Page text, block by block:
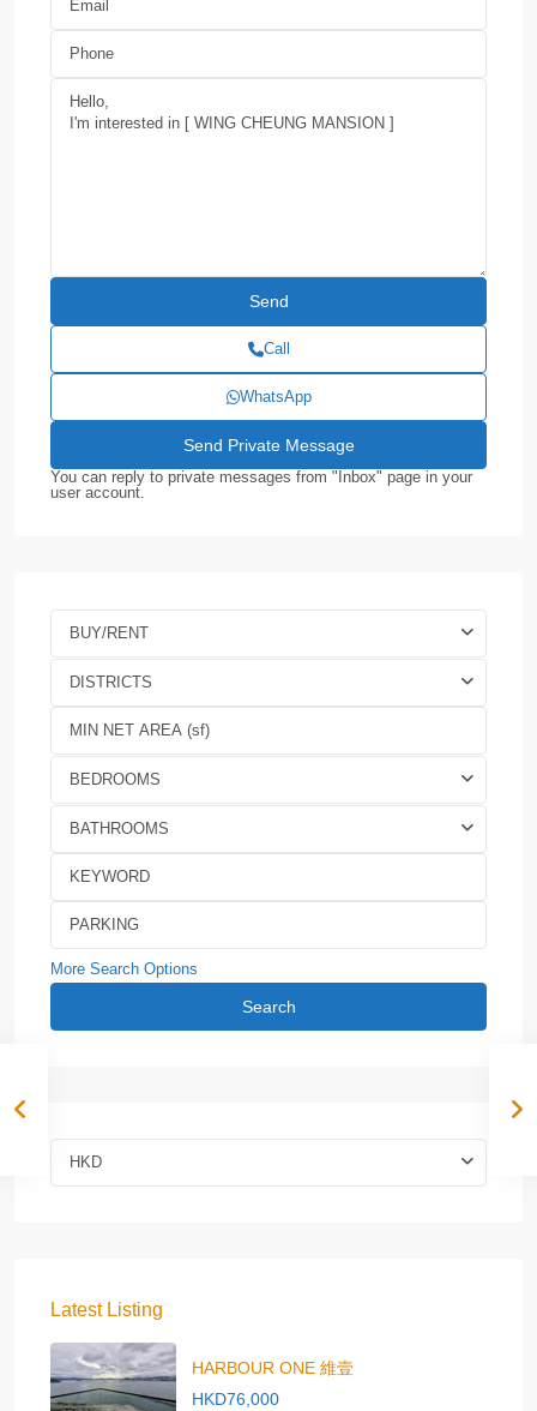
Call
WhatsApp
You can reply to private messages from "Inbox" page in your
user account.
BUY/RENT
DISTRICTS
BEDROOMS
BATHROOMS
More Search Options
Search
HKD
Latest Listing
HARBOUR ONE 維壹
HKD76,000